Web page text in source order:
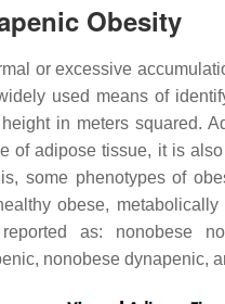
Obesity
or excessive
used means of
in meters squared.
of adipose tissue, it is
some phenotypes of
obese,
as: nonobese
nonobese dynapenic,